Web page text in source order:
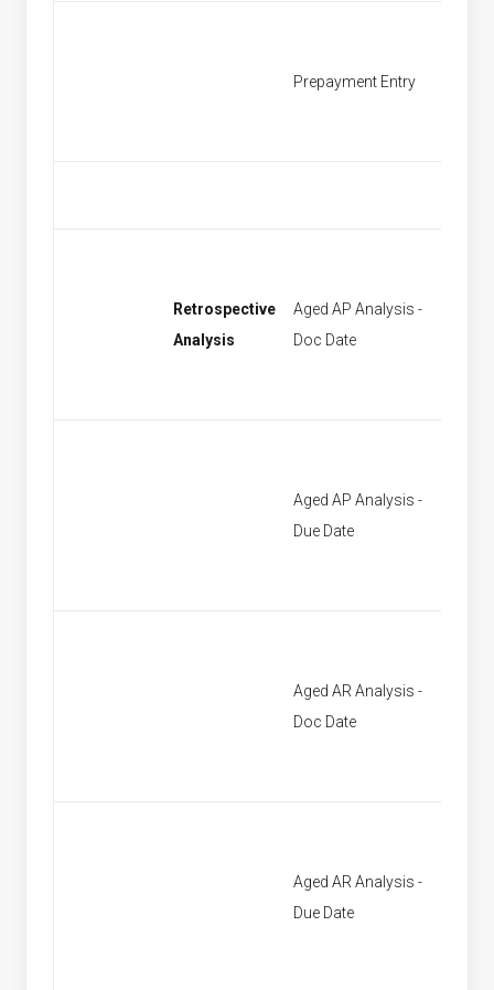
Prepayment Entry
Retrospective
Analysis
Aged AP Analysis -
Doc Date
Aged AP Analysis -
Due Date
Aged AR Analysis -
Doc Date
Aged AR Analysis -
Due Date